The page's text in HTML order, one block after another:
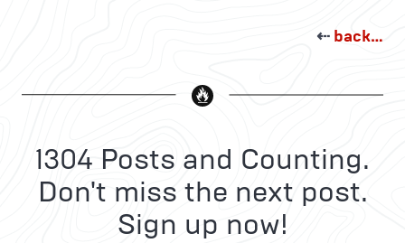
⇠ back…
1304 Posts and Counting.
Don't miss the next post.
Sign up now!